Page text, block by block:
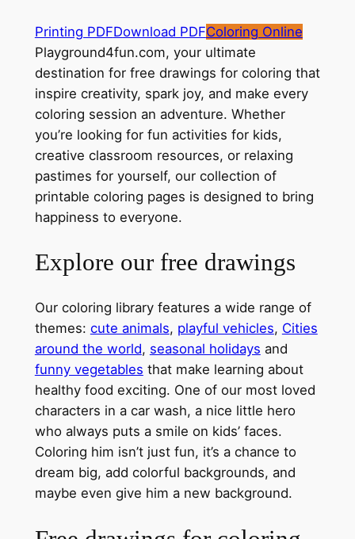
Printing PDFDownload PDFColoring Online
Playground4fun.com, your ultimate
destination for free drawings for coloring that
inspire creativity, spark joy, and make every
coloring session an adventure. Whether
you’re looking for fun activities for kids,
creative classroom resources, or relaxing
pastimes for yourself, our collection of
printable coloring pages is designed to bring
happiness to everyone.
Explore our free drawings
Our coloring library features a wide range of
themes: cute animals, playful vehicles, Cities
around the world, seasonal holidays and
funny vegetables that make learning about
healthy food exciting. One of our most loved
characters in a car wash, a nice little hero
who always puts a smile on kids’ faces.
Coloring him isn’t just fun, it’s a chance to
dream big, add colorful backgrounds, and
maybe even give him a new background.